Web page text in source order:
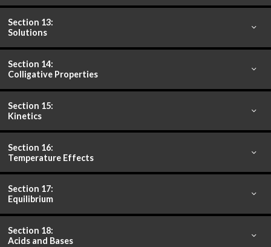
Section 13:
Solutions
Section 14:
Colligative Properties
Section 15:
Kinetics
Section 16:
Temperature Effects
Section 17:
Equilibrium
Section 18:
Acids and Bases